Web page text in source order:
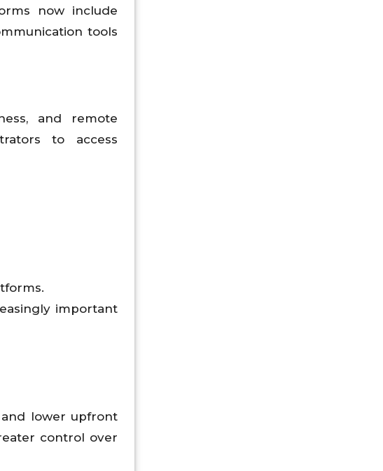
now include
tools
and remote
to access
important
and lower upfront
control over